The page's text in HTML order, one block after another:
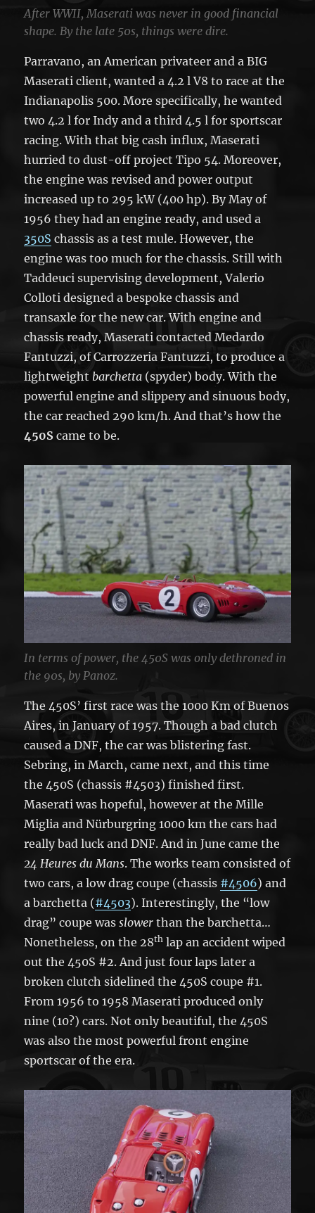
After WWII, Maserati was never in good financial
shape. By the late 50s, things were dire.
Parravano, an American privateer and a BIG
Maserati client, wanted a 4.2 l V8 to race at the
Indianapolis 500. More specifically, he wanted
two 4.2 l for Indy and a third 4.5 l for sportscar
racing. With that big cash influx, Maserati
hurried to dust-off project Tipo 54. Moreover,
the engine was revised and power output
increased up to 295 kW (400 hp). By May of
1956 they had an engine ready, and used a
350S chassis as a test mule. However, the
engine was too much for the chassis. Still with
Taddeuci supervising development, Valerio
Colloti designed a bespoke chassis and
transaxle for the new car. With engine and
chassis ready, Maserati contacted Medardo
Fantuzzi, of Carrozzeria Fantuzzi, to produce a
lightweight barchetta (spyder) body. With the
powerful engine and slippery and sinuous body,
the car reached 290 km/h. And that’s how the
450S came to be.
In terms of power, the 450S was only dethroned in
the 90s, by Panoz.
The 450S’ first race was the 1000 Km of Buenos
Aires, in January of 1957. Though a bad clutch
caused a DNF, the car was blistering fast.
Sebring, in March, came next, and this time
the 450S (chassis #4503) finished first.
Maserati was hopeful, however at the Mille
Miglia and Nürburgring 1000 km the cars had
really bad luck and DNF. And in June came the
24 Heures du Mans. The works team consisted of
two cars, a low drag coupe (chassis #4506) and
a barchetta (#4503). Interestingly, the “low
drag” coupe wasslower than the barchetta…
Nonetheless, on the 28th lap an accident wiped
out the 450S #2. And just four laps later a
broken clutch sidelined the 450S coupe #1.
From 1956 to 1958 Maserati produced only
nine (10?) cars. Not only beautiful, the 450S
was also the most powerful front engine
sportscar of the era.